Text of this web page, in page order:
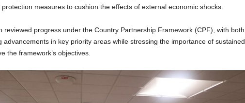
measures to cushion the effects of external economic shocks.
reviewed progress under the Country Partnership Framework (CPF), with both
advancements in key priority areas while stressing the importance of sustained
the framework’s objectives.